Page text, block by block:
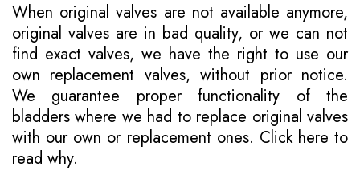
When original valves are not available anymore,
original valves are in bad quality, or we can not
find exact valves, we have the right to use our
own replacement valves, without prior notice.
We guarantee proper functionality of the
bladders where we had to replace original valves
with our own or replacement ones. Click here to
read why.